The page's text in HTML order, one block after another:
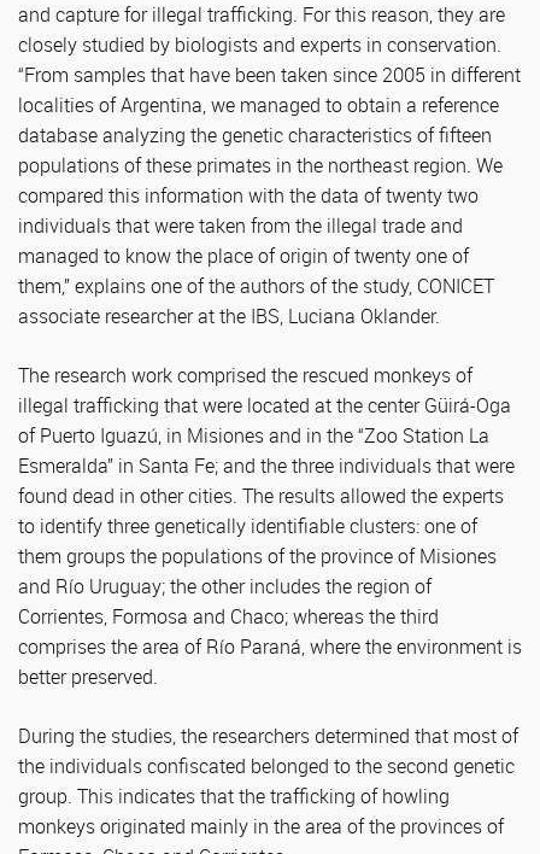
and capture for illegal trafficking. For this reason, they are
closely studied by biologists and experts in conservation.
“From samples that have been taken since 2005 in different
localities of Argentina, we managed to obtain a reference
database analyzing the genetic characteristics of fifteen
populations of these primates in the northeast region. We
compared this information with the data of twenty two
individuals that were taken from the illegal trade and
managed to know the place of origin of twenty one of
them,” explains one of the authors of the study, CONICET
associate researcher at the IBS, Luciana Oklander.
The research work comprised the rescued monkeys of
illegal trafficking that were located at the center Güirá-Oga
of Puerto Iguazú, in Misiones and in the “Zoo Station La
Esmeralda” in Santa Fe; and the three individuals that were
found dead in other cities. The results allowed the experts
to identify three genetically identifiable clusters: one of
them groups the populations of the province of Misiones
and Río Uruguay; the other includes the region of
Corrientes, Formosa and Chaco; whereas the third
comprises the area of Río Paraná, where the environment is
better preserved.
During the studies, the researchers determined that most of
the individuals confiscated belonged to the second genetic
group. This indicates that the trafficking of howling
monkeys originated mainly in the area of the provinces of